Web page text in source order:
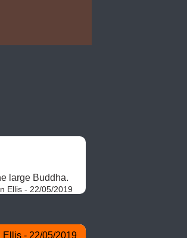
large Buddha.
Ellis - 22/05/2019
Ellis - 22/05/2019